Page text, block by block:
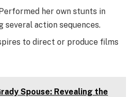
her own stunts in
several action sequences.
to direct or produce films
Spouse: Revealing the